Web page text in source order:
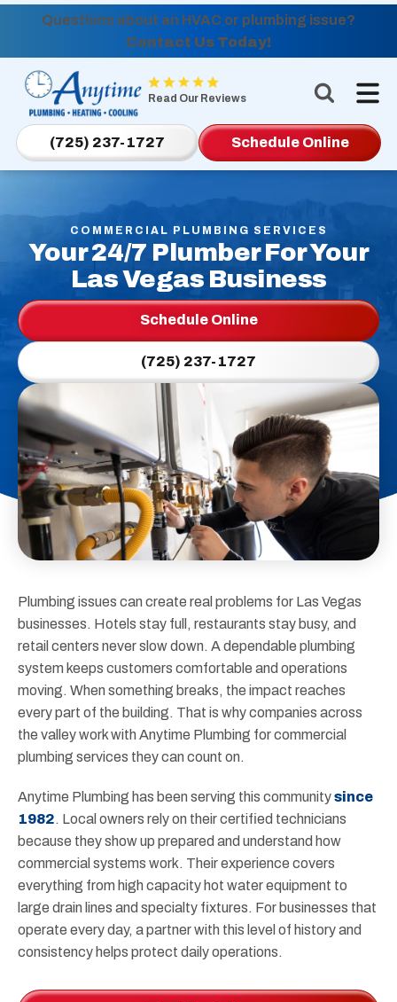
Questions about an HVAC or plumbing issue?
Contact Us Today!
Anytime
Plumbing,
Heating,
Cooling
Logo
Page
Read Our Reviews
(725) 237-1727 Schedule Online
COMMERCIAL PLUMBING SERVICES
Your 24/7 Plumber For Your
Las Vegas Business
Schedule Online
(725) 237-1727
Plumbing issues can create real problems for Las Vegas
businesses. Hotels stay full, restaurants stay busy, and
retail centers never slow down. A dependable plumbing
system keeps customers comfortable and operations
moving. When something breaks, the impact reaches
every part of the building. That is why companies across
the valley work with Anytime Plumbing for commercial
plumbing services they can count on.
Anytime Plumbing has been serving this communitysince
1982. Local owners rely on their certified technicians
because they show up prepared and understand how
commercial systems work. Their experience covers
everything from high capacity hot water equipment to
large drain lines and specialty fixtures. For businesses that
operate every day, a partner with this level of history and
consistency helps protect daily operations.